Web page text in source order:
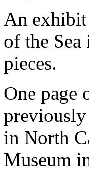
An exhibit
of the
pieces.
One page
in North
Museum